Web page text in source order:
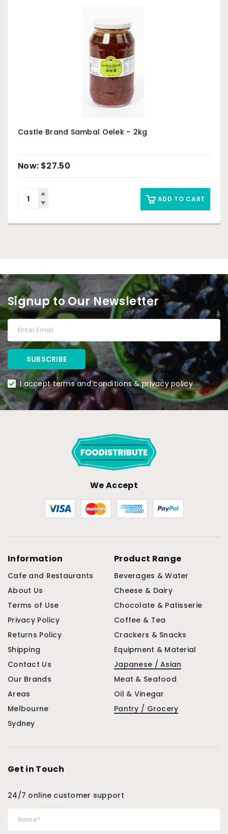
Castle Brand Sambal Oelek – 2kg
$27.50
ADD TO CART
Signup to Our Newsletter
I accept terms and conditions & privacy policy
We Accept
Information
Cafe and Restaurants
About Us
Terms of Use
Privacy Policy
Returns Policy
Shipping
Contact Us
Our Brands
Areas
Melbourne
Sydney
Product Range
Beverages & Water
Cheese & Dairy
Chocolate & Patisserie
Coffee & Tea
Crackers & Snacks
Equipment & Material
Japanese / Asian
Meat & Seafood
Oil & Vinegar
Pantry / Grocery
Get in Touch
24/7 online customer support